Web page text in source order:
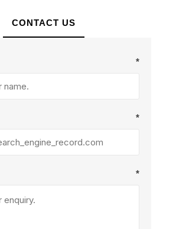
CONTACT US
*
*
*